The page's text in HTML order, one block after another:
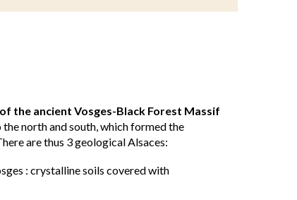
the ancient Vosges-Black Forest Massif
the north and south, which formed the
are thus 3 geological Alsaces:
: crystalline soils covered with